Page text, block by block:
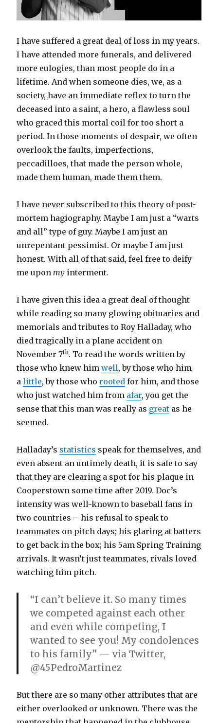
I have suffered a great deal of loss in my years.
I have attended more funerals, and delivered
more eulogies, than most people do in a
lifetime. And when someone dies, we, as a
society, have an immediate reflex to turn the
deceased into a saint, a hero, a flawless soul
who graced this mortal coil for too short a
period. In those moments of despair, we often
overlook the faults, imperfections,
peccadilloes, that made the person whole,
made them human, made them them.
I have never subscribed to this theory of post-
mortem hagiography. Maybe I am just a “warts
and all” type of guy. Maybe I am just an
unrepentant pessimist. Or maybe I am just
honest. With all of that said, feel free to deify
me upon my interment.
I have given this idea a great deal of thought
while reading so many glowing obituaries and
memorials and tributes to Roy Halladay, who
died tragically in a plane accident on
November 7th. To read the words written by
those who knew himwell, by those who him
alittle, by those whorooted for him, and those
who just watched him from afar, you get the
sense that this man was really as great as he
seemed.
Halladay’s statistics speak for themselves, and
even absent an untimely death, it is safe to say
that they are clearing a spot for his plaque in
Cooperstown some time after 2019. Doc’s
intensity was well-known to baseball fans in
two countries – his refusal to speak to
teammates on pitch days; his glaring at batters
to get back in the box; his 5am Spring Training
arrivals. It wasn’t just teammates, rivals loved
watching him pitch.
“I can’t believe it. So many times
we competed against each other
and even while competing, I
wanted to see you! My condolences
to his family” — via Twitter,
@45PedroMartinez
But there are so many other attributes that are
either overlooked or unknown. There was the